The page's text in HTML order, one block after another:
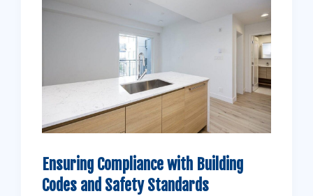
Ensuring Compliance with Building
Codes and Safety Standards